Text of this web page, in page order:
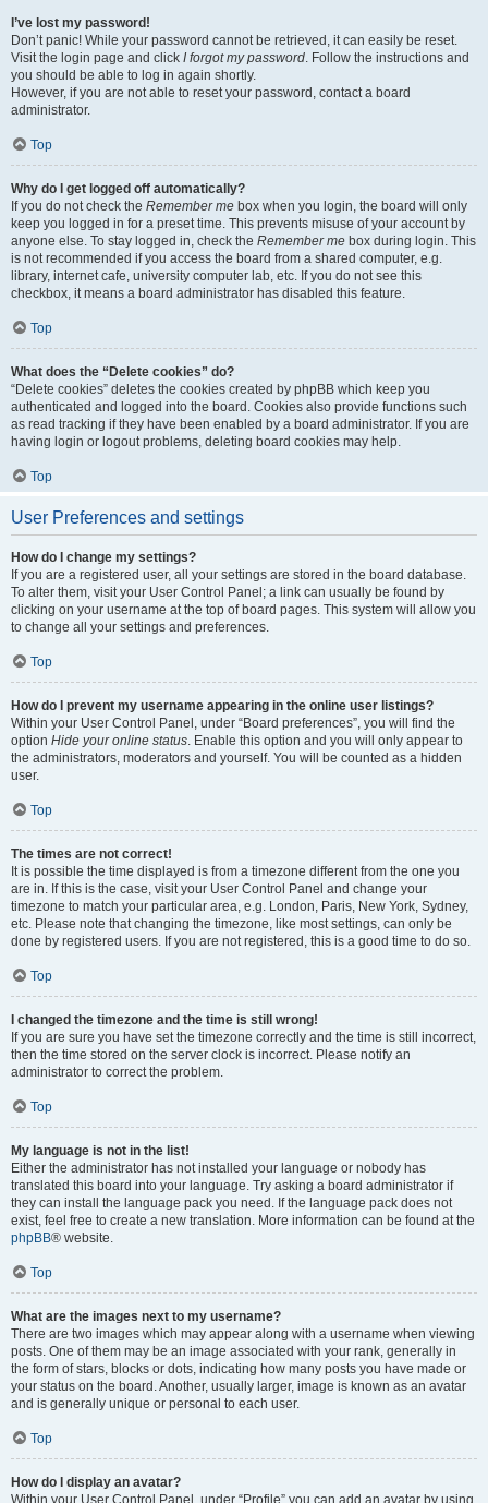
I’ve lost my password!
Don’t panic! While your password cannot be retrieved, it can easily be reset.
Visit the login page and click I forgot my password. Follow the instructions and
you should be able to log in again shortly.
However, if you are not able to reset your password, contact a board
administrator.
Top
Why do I get logged off automatically?
If you do not check the Remember me box when you login, the board will only
keep you logged in for a preset time. This prevents misuse of your account by
anyone else. To stay logged in, check the Remember me box during login. This
is not recommended if you access the board from a shared computer, e.g.
library, internet cafe, university computer lab, etc. If you do not see this
checkbox, it means a board administrator has disabled this feature.
Top
What does the “Delete cookies” do?
“Delete cookies” deletes the cookies created by phpBB which keep you
authenticated and logged into the board. Cookies also provide functions such
as read tracking if they have been enabled by a board administrator. If you are
having login or logout problems, deleting board cookies may help.
Top
User Preferences and settings
How do I change my settings?
If you are a registered user, all your settings are stored in the board database.
To alter them, visit your User Control Panel; a link can usually be found by
clicking on your username at the top of board pages. This system will allow you
to change all your settings and preferences.
Top
How do I prevent my username appearing in the online user listings?
Within your User Control Panel, under “Board preferences”, you will find the
option Hide your online status. Enable this option and you will only appear to
the administrators, moderators and yourself. You will be counted as a hidden
user.
Top
The times are not correct!
It is possible the time displayed is from a timezone different from the one you
are in. If this is the case, visit your User Control Panel and change your
timezone to match your particular area, e.g. London, Paris, New York, Sydney,
etc. Please note that changing the timezone, like most settings, can only be
done by registered users. If you are not registered, this is a good time to do so.
Top
I changed the timezone and the time is still wrong!
If you are sure you have set the timezone correctly and the time is still incorrect,
then the time stored on the server clock is incorrect. Please notify an
administrator to correct the problem.
Top
My language is not in the list!
Either the administrator has not installed your language or nobody has
translated this board into your language. Try asking a board administrator if
they can install the language pack you need. If the language pack does not
exist, feel free to create a new translation. More information can be found at the
phpBB® website.
Top
What are the images next to my username?
There are two images which may appear along with a username when viewing
posts. One of them may be an image associated with your rank, generally in
the form of stars, blocks or dots, indicating how many posts you have made or
your status on the board. Another, usually larger, image is known as an avatar
and is generally unique or personal to each user.
Top
How do I display an avatar?
Within your User Control Panel, under “Profile” you can add an avatar by using